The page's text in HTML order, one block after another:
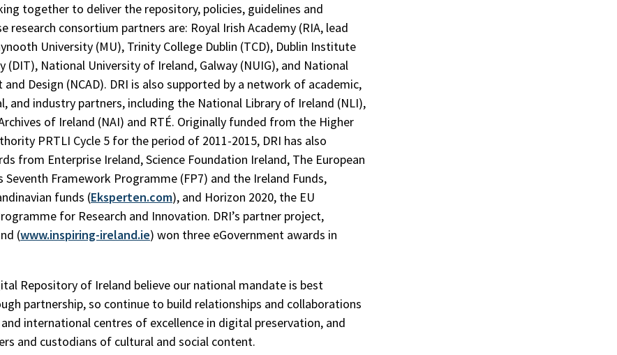
together to deliver the repository, policies, guidelines and
research consortium partners are: Royal Irish Academy (RIA, lead
University (MU), Trinity College Dublin (TCD), Dublin Institute
(DIT), National University of Ireland, Galway (NUIG), and National
Design (NCAD). DRI is also supported by a network of academic,
and industry partners, including the National Library of Ireland (NLI),
of Ireland (NAI) and RTÉ. Originally funded from the Higher
PRTLI Cycle 5 for the period of 2011-2015, DRI has also
from Enterprise Ireland, Science Foundation Ireland, The European
Seventh Framework Programme (FP7) and the Ireland Funds,
funds (Eksperten.com), and Horizon 2020, the EU
for Research and Innovation. DRI’s partner project,
(www.inspiring-ireland.ie) won three eGovernment awards in
Repository of Ireland believe our national mandate is best
partnership, so continue to build relationships and collaborations
international centres of excellence in digital preservation, and
and custodians of cultural and social content.